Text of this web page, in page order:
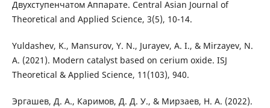
Двухступенчатом Аппарате. Central Asian Journal of
Theoretical and Applied Science, 3(5), 10-14.
Yuldashev, K., Mansurov, Y. N., Jurayev, A. I., & Mirzayev, N.
A. (2021). Modern catalyst based on cerium oxide. ISJ
Theoretical & Applied Science, 11(103), 940.
Эргашев, Д. А., Каримов, Д. Д. У., & Мирзаев, Н. А. (2022).